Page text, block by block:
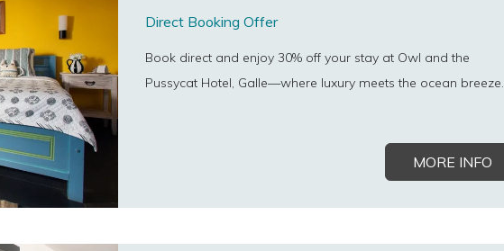
Direct Booking Offer
Book direct and enjoy 30% off your stay at Owl and the
Pussycat Hotel, Galle—where luxury meets the ocean breeze.
MORE INFO